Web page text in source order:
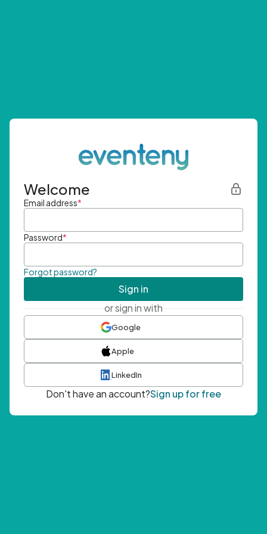
Welcome
Email address*
Password*
Forgot password?
Sign in
or sign in with
Google
Apple
LinkedIn
Don't have an account?Sign up for free